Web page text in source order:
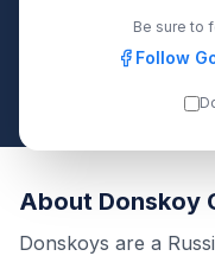
About Donskoy
Donskoys are a
Be sure to
Follow